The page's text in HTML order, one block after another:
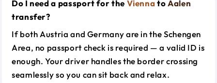
Do I need a passport for the ViennatoAalen
transfer?
If both Austria and Germany are in the Schengen
Area, no passport check is required — a valid ID is
enough. Your driver handles the border crossing
seamlessly so you can sit back and relax.